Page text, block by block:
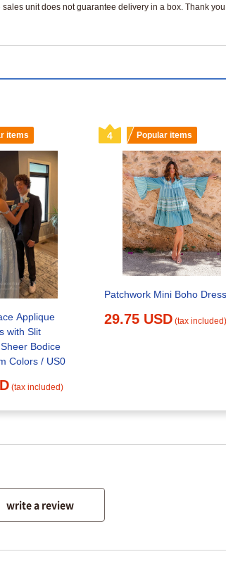
unit does not guarantee delivery in a box. Thank
items
Applique
with Slit
Bodice
Colors / US0
(tax included)
4 Popular items
Patchwork Mini Boho Dress
29.75 USD (tax included)
write a review